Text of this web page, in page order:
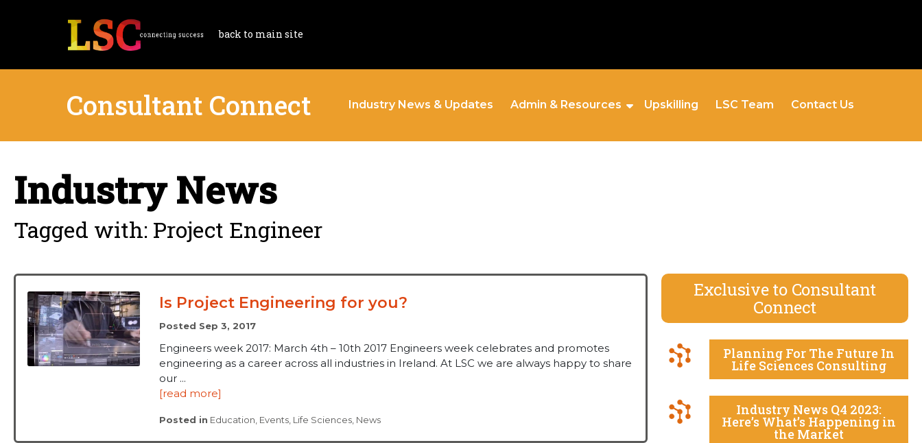
back to main site
Consultant Connect Industry News & Updates Admin & Resources Upskilling LSC Team Contact Us
Industry News
Tagged with: Project Engineer
Is Project Engineering for you?
Posted Sep 3, 2017
Engineers week 2017: March 4th – 10th 2017 Engineers week celebrates and promotes
engineering as a career across all industries in Ireland. At LSC we are always happy to share
our ...
[read more]
Posted in Education Events, Life Sciences, News
Exclusive to Consultant
Connect
Planning For The Future In
Life Sciences Consulting
Industry News Q4 2023:
Here’s What’s Happening in
the Market